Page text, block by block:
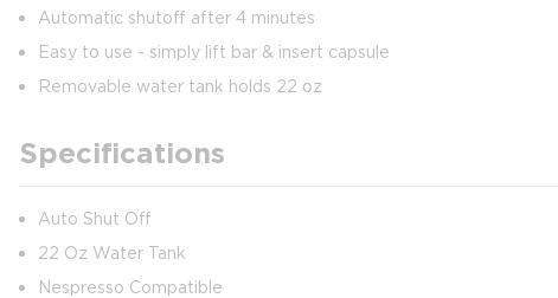
Automatic shutoff after 4 minutes
Easy to use - simply lift bar & insert capsule
Removable water tank holds 22 oz
Specifications
Auto Shut Off
22 Oz Water Tank
Nespresso Compatible